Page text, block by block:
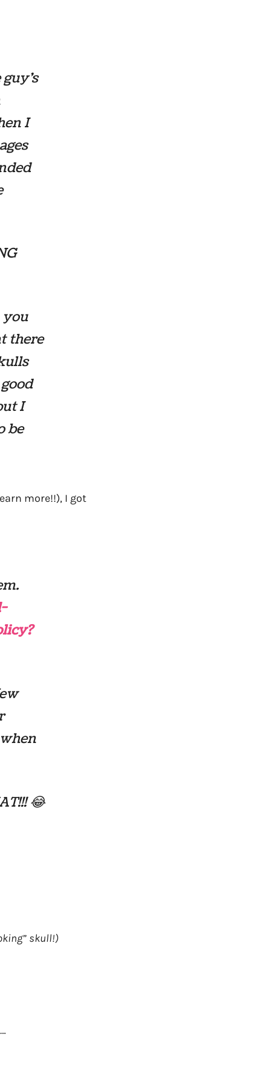
I
you
there
I
be
more!!), I got
😂
skull!)